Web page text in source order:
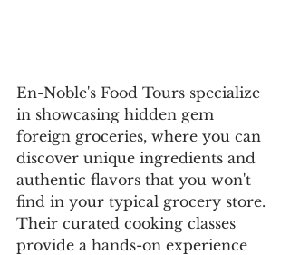
En-Noble's Food Tours specialize
in showcasing hidden gem
foreign groceries, where you can
discover unique ingredients and
authentic flavors that you won't
find in your typical grocery store.
Their curated cooking classes
provide a hands-on experience